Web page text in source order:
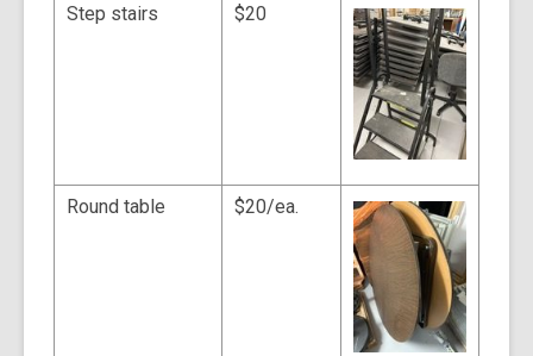
Step stairs $20
Round table $20/ea.